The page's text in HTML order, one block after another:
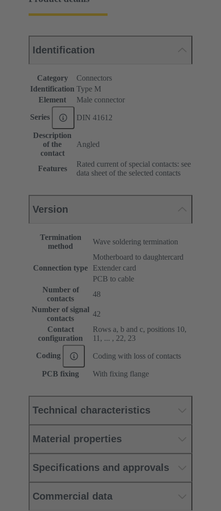
Identification
Category
Connectors
Identification Type M
Element
Male connector
Series DIN 41612
Description
of the
contact
Angled
Features
Rated current of special contacts: see
data sheet of the selected contacts
Version
Termination
method
Wave soldering termination
Connection type
Motherboard to daughtercard
Extender card
PCB to cable
Number of
contacts
48
Number of signal
contacts
42
Contact
configuration
Rows a, b and c, positions 10,
11, ... , 22, 23
Coding Coding with loss of contacts
PCB fixing With fixing flange
Technical characteristics
Material properties
Specifications and approvals
Commercial data